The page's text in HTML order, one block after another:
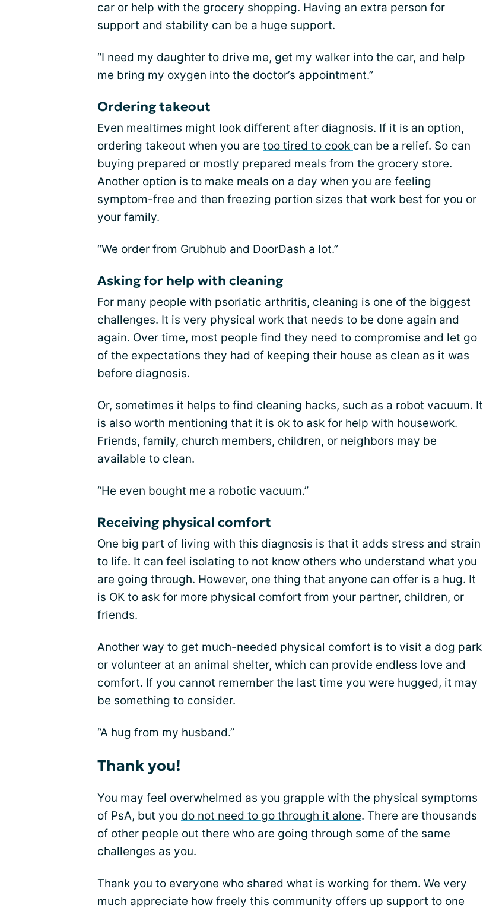
car or help with the grocery shopping. Having an extra person for
support and stability can be a huge support.
“I need my daughter to drive me, get my walker into the car, and help
me bring my oxygen into the doctor’s appointment.”
Ordering takeout
Even mealtimes might look different after diagnosis. If it is an option,
ordering takeout when you are too tired to cook can be a relief. So can
buying prepared or mostly prepared meals from the grocery store.
Another option is to make meals on a day when you are feeling
symptom-free and then freezing portion sizes that work best for you or
your family.
“We order from Grubhub and DoorDash a lot.”
Asking for help with cleaning
For many people with psoriatic arthritis, cleaning is one of the biggest
challenges. It is very physical work that needs to be done again and
again. Over time, most people find they need to compromise and let go
of the expectations they had of keeping their house as clean as it was
before diagnosis.
Or, sometimes it helps to find cleaning hacks, such as a robot vacuum. It
is also worth mentioning that it is ok to ask for help with housework.
Friends, family, church members, children, or neighbors may be
available to clean.
“He even bought me a robotic vacuum.”
Receiving physical comfort
One big part of living with this diagnosis is that it adds stress and strain
to life. It can feel isolating to not know others who understand what you
are going through. However, one thing that anyone can offer is a hug. It
is OK to ask for more physical comfort from your partner, children, or
friends.
Another way to get much-needed physical comfort is to visit a dog park
or volunteer at an animal shelter, which can provide endless love and
comfort. If you cannot remember the last time you were hugged, it may
be something to consider.
“A hug from my husband.”
Thank you!
You may feel overwhelmed as you grapple with the physical symptoms
of PsA, but you do not need to go through it alone. There are thousands
of other people out there who are going through some of the same
challenges as you.
Thank you to everyone who shared what is working for them. We very
much appreciate how freely this community offers up support to one